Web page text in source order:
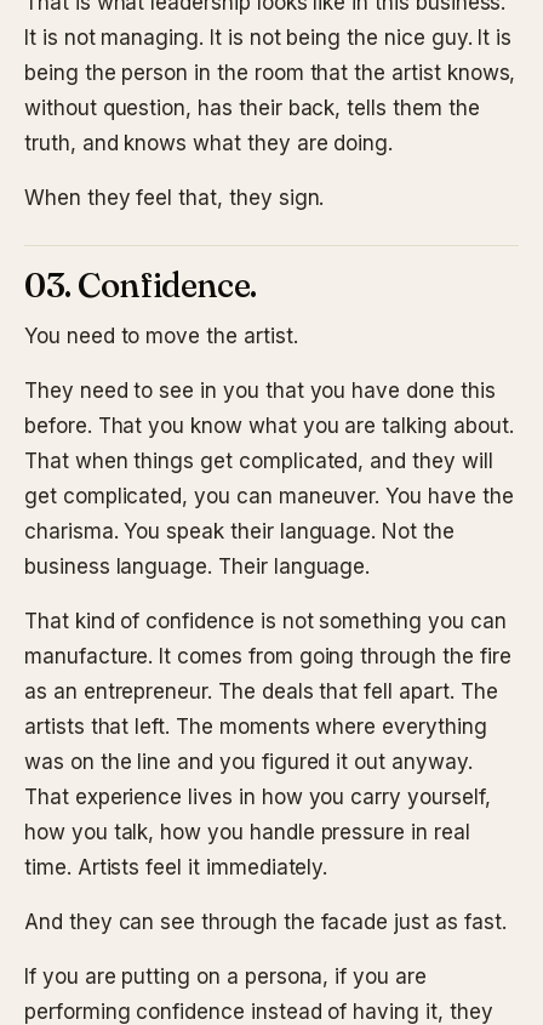
It is not managing. It is not being the nice guy. It is
being the person in the room that the artist knows,
without question, has their back, tells them the
truth, and knows what they are doing.
When they feel that, they sign.
03. Confidence.
You need to move the artist.
They need to see in you that you have done this
before. That you know what you are talking about.
That when things get complicated, and they will
get complicated, you can maneuver. You have the
charisma. You speak their language. Not the
business language. Their language.
That kind of confidence is not something you can
manufacture. It comes from going through the fire
as an entrepreneur. The deals that fell apart. The
artists that left. The moments where everything
was on the line and you figured it out anyway.
That experience lives in how you carry yourself,
how you talk, how you handle pressure in real
time. Artists feel it immediately.
And they can see through the facade just as fast.
If you are putting on a persona, if you are
performing confidence instead of having it, they